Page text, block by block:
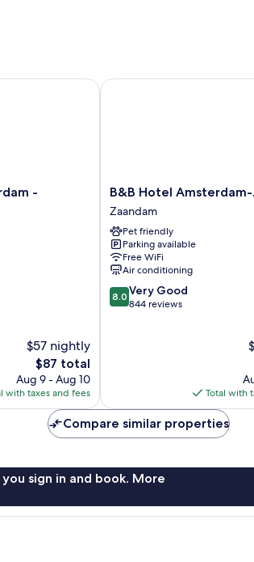
-
$57 nightly
The
price
is
$87
$87 total
Aug 9 - Aug 10
with taxes and fees
- Zaandam
B&B
Hotel
Amsterdam-
Zaandam
Zaandam
B&B Hotel
Zaandam
Pet friendly
Parking available
Free WiFi
Air conditioning
8.0
out
8.0 Very Good
844 reviews
Total with
B&B Hotel Amsterdam-
Compare similar properties
sign in and book. More